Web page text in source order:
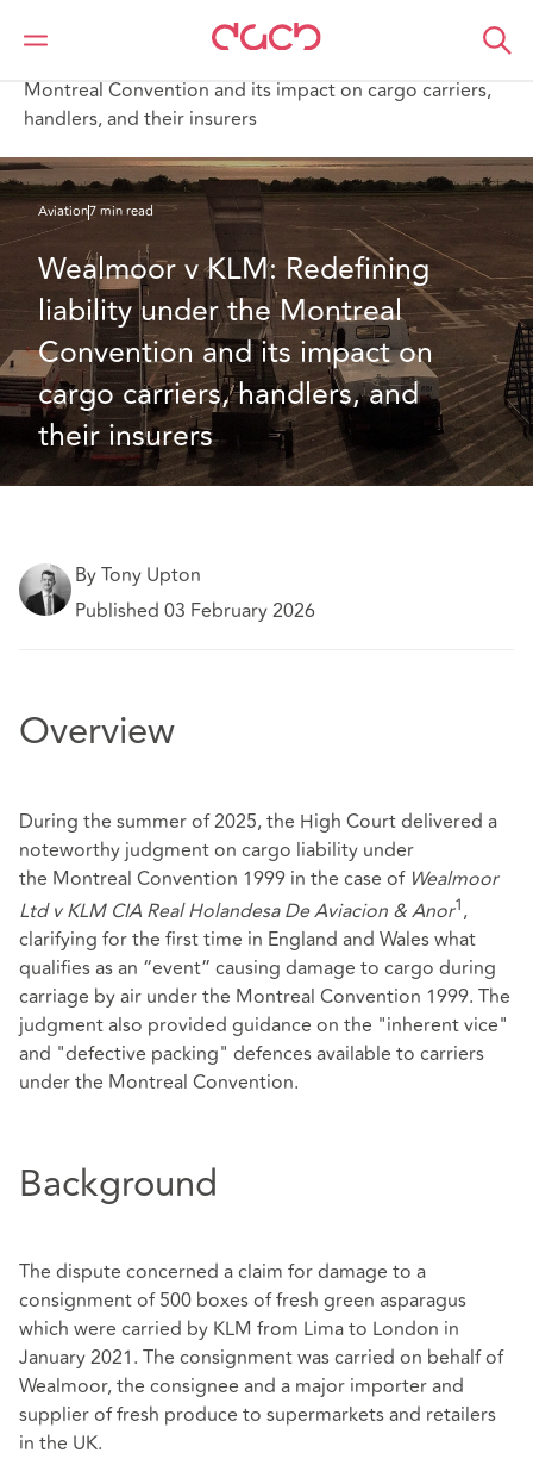
DAC Beachcroft
What we think
Montreal Convention and its impact on cargo carriers,
handlers, and their insurers
Aviation7 min read
Wealmoor v KLM: Redefining
liability under the Montreal
Convention and its impact on
cargo carriers, handlers, and
their insurers
By Tony Upton
Published 03 February 2026
Overview
During the summer of 2025, the High Court delivered a
noteworthy judgment on cargo liability under
the Montreal Convention 1999 in the case of Wealmoor
Ltd v KLM CIA Real Holandesa De Aviacion & Anor1,
clarifying for the first time in England and Wales what
qualifies as an “event” causing damage to cargo during
carriage by air under the Montreal Convention 1999. The
judgment also provided guidance on the "inherent vice"
and "defective packing" defences available to carriers
under the Montreal Convention.
Background
The dispute concerned a claim for damage to a
consignment of 500 boxes of fresh green asparagus
which were carried by KLM from Lima to London in
January 2021. The consignment was carried on behalf of
Wealmoor, the consignee and a major importer and
supplier of fresh produce to supermarkets and retailers
in the UK.